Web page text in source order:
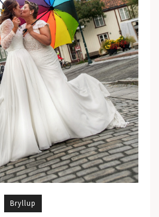
Bryllup